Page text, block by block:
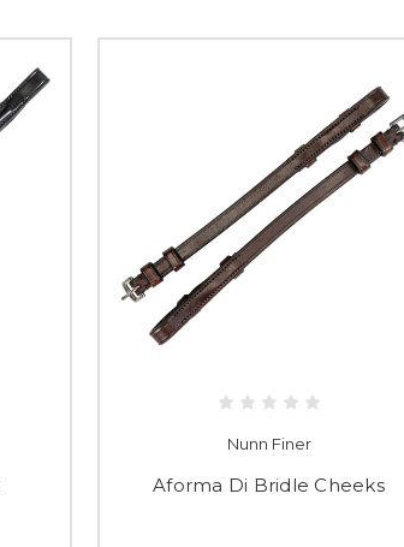
Nunn Finer
Aforma Di Bridle Cheeks